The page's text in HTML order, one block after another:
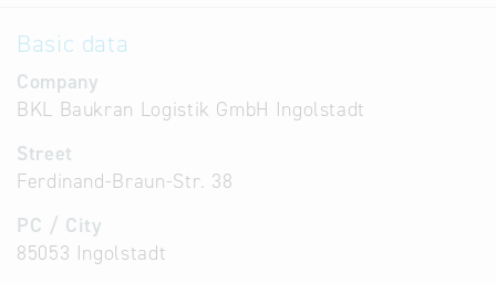
Basic data
Company
BKL Baukran Logistik GmbH Ingolstadt
Street
Ferdinand-Braun-Str. 38
PC / City
85053 Ingolstadt